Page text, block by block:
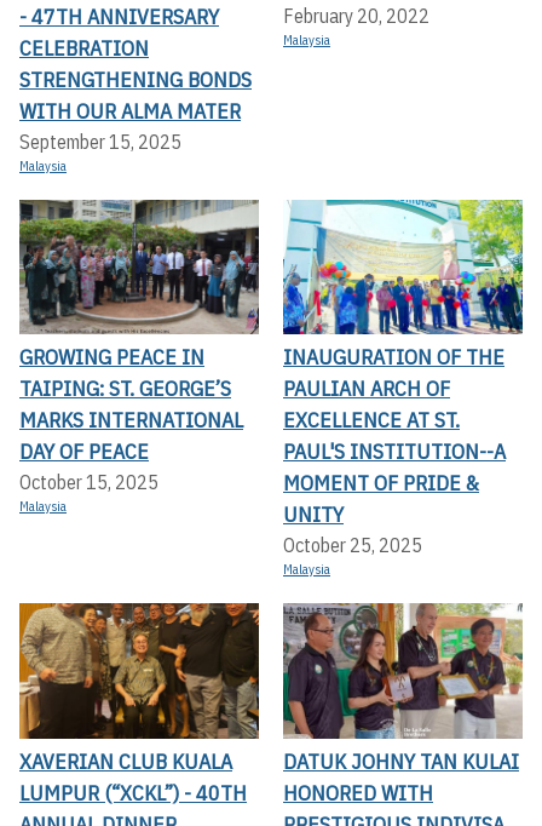
- 47TH ANNIVERSARY
CELEBRATION
STRENGTHENING BONDS
WITH OUR ALMA MATER
September 15, 2025
Malaysia
February 20, 2022
Malaysia
GROWING PEACE IN
TAIPING: ST. GEORGE’S
MARKS INTERNATIONAL
DAY OF PEACE
October 15, 2025
Malaysia
INAUGURATION OF THE
PAULIAN ARCH OF
EXCELLENCE AT ST.
PAUL'S INSTITUTION--A
MOMENT OF PRIDE &
UNITY
October 25, 2025
Malaysia
XAVERIAN CLUB KUALA
LUMPUR (“XCKL”) - 40TH
DATUK JOHNY TAN KULAI
HONORED WITH